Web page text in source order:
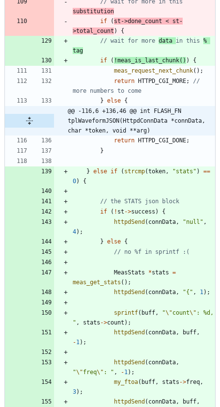
substitution
if
( st ->done_count < st -
>total_count )
{
// wait for more data in this %
tag
if
( !meas_is_last_chunk( ) )
{
meas_request_next_chunk( ) ;
return HTTPD_CGI_MORE;
//
} else {
@@ -116,6 +136,46 @@ int FLASH_FN
tplWaveformJSON(HttpdConnData *connData,
char *token, void **arg)
return HTTPD_CGI_DONE;
}
} else if ( strcmp(token , "stats " ) ==
0) {
if
( ! st ->success )
{
httpdSend ( connData , "null " ,
4) ;
} else {
MeasStats *stats =
meas_get_stats ( ) ;
httpdSend ( connData , "{ " , 1 ) ;
sprintf( buff , "\"count\"
" , stats ->count ) ;
httpdSend ( connData , buff ,
-1 ) ;
httpdSend ( connData ,
"\"freq\" : " , -1 ) ;
my_ftoa( buff , stats ->freq ,
3) ;
httpdSend ( connData , buff ,